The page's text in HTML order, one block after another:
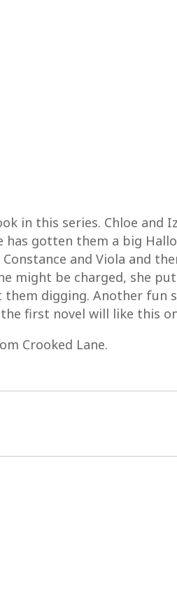
in this series. Chloe and
has gotten them a big
and Viola and
might be charged, she
them digging. Another fun
first novel will like this
Crooked Lane.